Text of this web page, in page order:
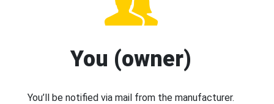
You (owner)
You’ll be notified via mail from the manufacturer.